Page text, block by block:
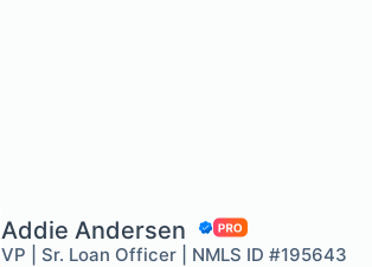
Addie Andersen
VP | Sr. Loan Officer | NMLS ID #195643